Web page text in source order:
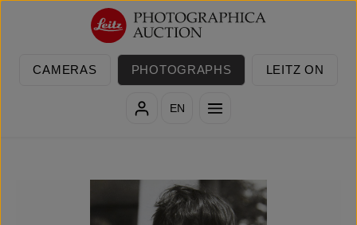
Skip to main content
CAMERAS PHOTOGRAPHS LEITZ ON
EN